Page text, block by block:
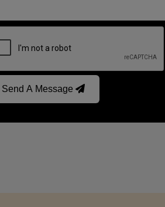
Send A Message